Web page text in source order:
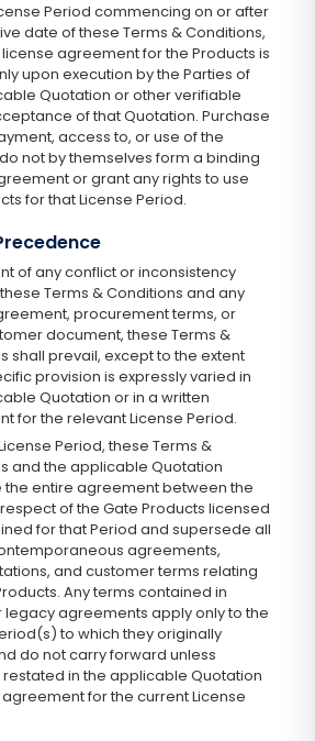
Period commencing on or after
date of these Terms & Conditions,
agreement for the Products is
upon execution by the Parties of
Quotation or other verifiable
of that Quotation. Purchase
access to, or use of the
not by themselves form a binding
or grant any rights to use
for that License Period.
of any conflict or inconsistency
Terms & Conditions and any
procurement terms, or
document, these Terms &
shall prevail, except to the extent
provision is expressly varied in
Quotation or in a written
for the relevant License Period.
Period, these Terms &
and the applicable Quotation
the entire agreement between the
of the Gate Products licensed
for that Period and supersede all
agreements,
and customer terms relating
Any terms contained in
legacy agreements apply only to the
to which they originally
do not carry forward unless
restated in the applicable Quotation
for the current License